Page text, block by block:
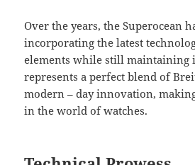
Over the years, the Superocean
incorporating the latest
elements while still maintaining
represents a perfect blend of
modern – day innovation,
in the world of watches.